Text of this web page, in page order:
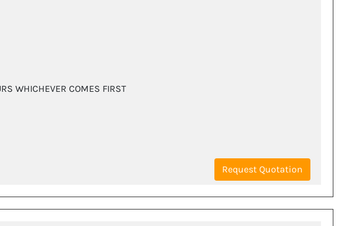
WHICHEVER COMES FIRST
Request Quotation